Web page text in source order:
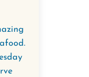
Oyster
Bar.